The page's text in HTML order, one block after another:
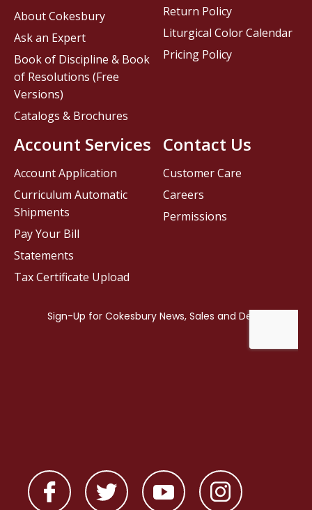
Contact Us
Customer Care
Careers
Permissions
About Cokesbury
Ask an Expert
Book of Discipline & Book
of Resolutions (Free
Versions)
Catalogs & Brochures
Account Services
Account Application
Curriculum Automatic
Shipments
Pay Your Bill
Statements
Tax Certificate Upload
Return Policy
Liturgical Color Calendar
Pricing Policy